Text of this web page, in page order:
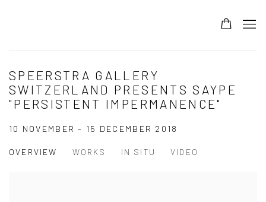
SPEERSTRA GALLERY
SWITZERLAND PRESENTS SAYPE
"PERSISTENT IMPERMANENCE"
10 NOVEMBER - 15 DECEMBER 2018
OVERVIEW WORKS IN SITU VIDEO